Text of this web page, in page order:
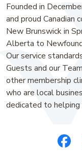
Founded in
and proud Canadian
New Brunswick in
Alberta to
Our service
Guests and our
other membership
who are local
dedicated to